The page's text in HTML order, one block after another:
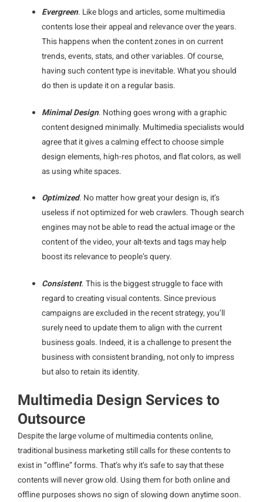
Evergreen. Like blogs and articles, some multimedia
contents lose their appeal and relevance over the years.
This happens when the content zones in on current
trends, events, stats, and other variables. Of course,
having such content type is inevitable. What you should
do then is update it on a regular basis.
Minimal Design. Nothing goes wrong with a graphic
content designed minimally. Multimedia specialists would
agree that it gives a calming effect to choose simple
design elements, high-res photos, and flat colors, as well
as using white spaces.
Optimized. No matter how great your design is, it’s
useless if not optimized for web crawlers. Though search
engines may not be able to read the actual image or the
content of the video, your alt-texts and tags may help
boost its relevance to people’s query.
Consistent. This is the biggest struggle to face with
regard to creating visual contents. Since previous
campaigns are excluded in the recent strategy, you’ll
surely need to update them to align with the current
business goals. Indeed, it is a challenge to present the
business with consistent branding, not only to impress
but also to retain its identity.
Multimedia Design Services to
Outsource
Despite the large volume of multimedia contents online,
traditional business marketing still calls for these contents to
exist in “offline” forms. That’s why it’s safe to say that these
contents will never grow old. Using them for both online and
offline purposes shows no sign of slowing down anytime soon.